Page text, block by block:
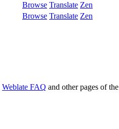
Browse Translate Zen
Browse Translate Zen
Weblate FAQ and other pages of the